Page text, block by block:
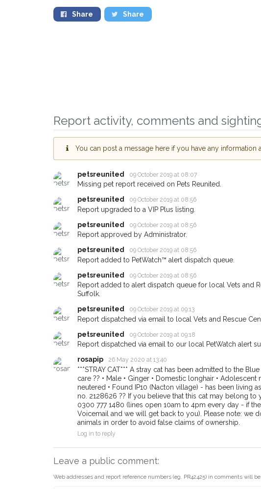
Share Share
Report activity, comments and
You can post a message here if you have any
petsreunited 09 October 2019 at 08:07
Missing pet report received on Pets Reunited.
petsreunited
09 October 2019 at 08:56
Report upgraded to a VIP Plus listing.
petsreunited
09 October 2019 at 08:56
Report approved by Administrator.
petsreunited
09 October 2019 at 08:56
Report added to PetWatch™ alert dispatch queue.
petsreunited
09 October 2019 at 08:56
Report added to alert dispatch queue for local Vets and
Suffolk.
petsreunited
09 October 2019 at 09:13
Report dispatched via email to local Vets and Rescue
petsreunited
09 October 2019 at 09:18
Report dispatched via email to our local PetWatch alert
rosapip
26 May 2020 at 13:40
***STRAY CAT*** A stray cat has been admitted to the
care ?? • Male • Ginger • Domestic longhair •
neutered • Found IP10 (Nacton village) - has been living
no. 2128626 ?? If you believe that this cat may belong
0300 777 1480 (lines open 10am to 4pm every day - if
Voicemail and we will get back to you). Please note: we
animals in order to avoid false claims of ownership.
Log in to reply
Leave a public comment:
Web addresses and report reference numbers (eg. PR42425) in comments will
Sign up to receive our
you could help other pet
Ipswich area in their hour of
giving us your postcode and
When a pet is reported lost or found
email alert with the pet's details.
If you've seen the pet we're looking for
about - you can let us know! In some